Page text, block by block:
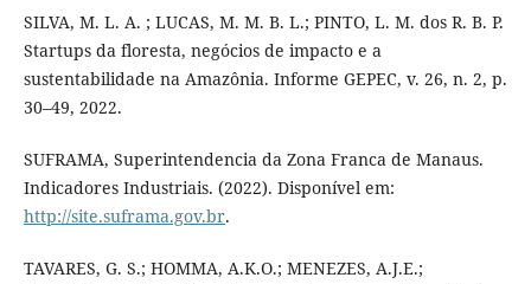
SILVA, M. L. A. ; LUCAS, M. M. B. L.; PINTO, L. M. dos R. B. P.
Startups da floresta, negócios de impacto e a
sustentabilidade na Amazônia. Informe GEPEC, v. 26, n. 2, p.
30–49, 2022.
SUFRAMA, Superintendencia da Zona Franca de Manaus.
Indicadores Industriais. (2022). Disponível em:
http://site.suframa.gov.br.
TAVARES, G. S.; HOMMA, A.K.O.; MENEZES, A.J.E.;